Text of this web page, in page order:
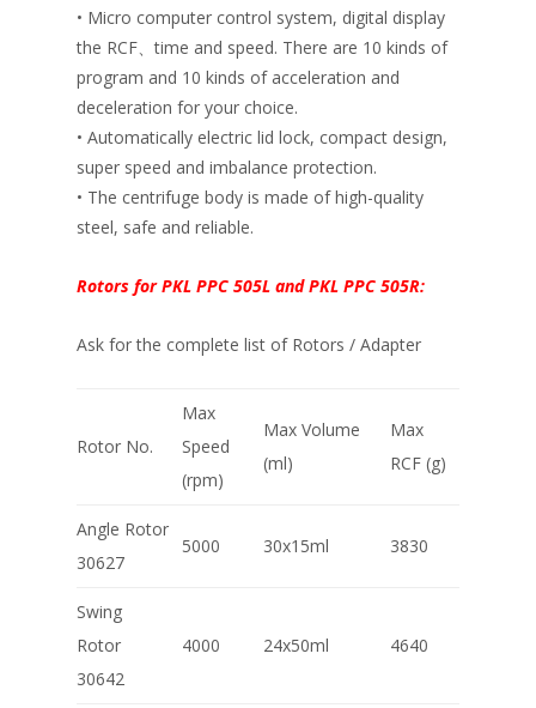
• Micro computer control system, digital display
the RCF、time and speed. There are 10 kinds of
program and 10 kinds of acceleration and
deceleration for your choice.
• Automatically electric lid lock, compact design,
super speed and imbalance protection.
• The centrifuge body is made of high-quality
steel, safe and reliable.
Rotors for PKL PPC 505L and PKL PPC 505R:
Ask for the complete list of Rotors / Adapter
Rotor No.
Max
Speed
(rpm)
Max Volume
(ml)
Max
RCF (g)
Angle Rotor
30627
5000 30x15ml 3830
Swing
Rotor
30642
4000 24x50ml 4640